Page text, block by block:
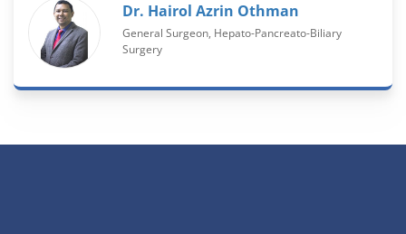
Dr. Hairol Azrin Othman
General Surgeon, Hepato-Pancreato-Biliary
Surgery